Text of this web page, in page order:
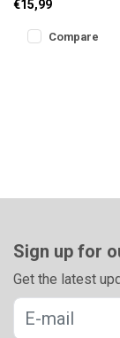
€15,99
Compare
Sign up for
Get the latest